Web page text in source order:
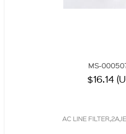
MS-
$16.14
AC LINE